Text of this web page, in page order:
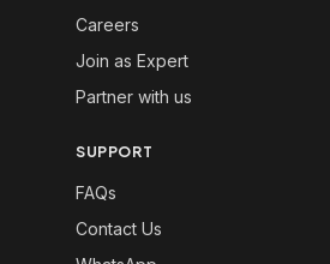
Careers
Join as Expert
Partner with us
SUPPORT
FAQs
Contact Us